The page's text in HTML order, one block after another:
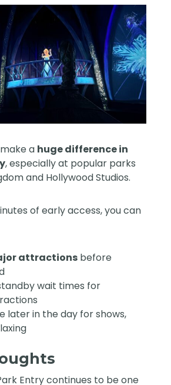
a huge difference in
, especially at popular parks
and Hollywood Studios.
of early access, you can
attractions before
wait times for
later in the day for shows,
Entry continues to be one